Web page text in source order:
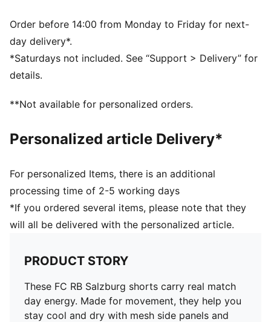
Fit: Regular
Length: Above-knee length
Elasticated waistband with inner drawcords
Main material type: Double face jacquard
Rise: Medium
PUMA Youth: Recommended for older kids between 8
Order before 14:00 from Monday to Friday for next-
day delivery*.
*Saturdays not included. See “Support > Delivery” for
details.
**Not available for personalized orders.
Personalized article Delivery*
For personalized Items, there is an additional
processing time of 2-5 working days
*If you ordered several items, please note that they
will all be delivered with the personalized article.
PRODUCT STORY
These FC RB Salzburg shorts carry real match
day energy. Made for movement, they help you
stay cool and dry with mesh side panels and